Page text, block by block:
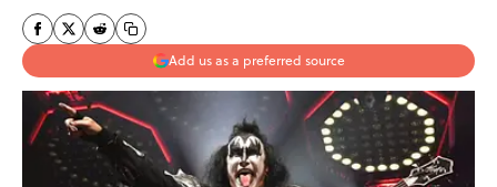
Add us as a preferred source